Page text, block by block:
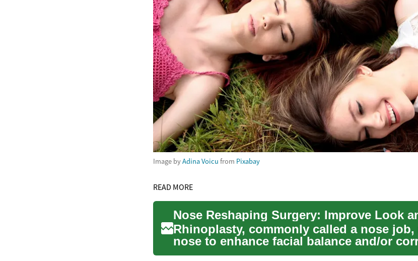
Image byAdina Voicu from Pixabay
READ MORE
Nose Reshaping Surgery: Improve Look
Rhinoplasty, commonly called a nose job,
nose to enhance facial balance and/or
problem...